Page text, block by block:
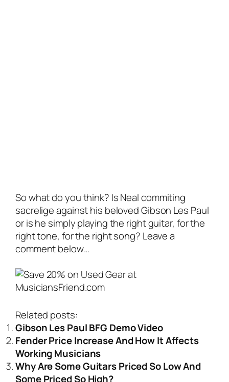
So what do you think? Is Neal commiting
sacrelige against his beloved Gibson Les Paul
or is he simply playing the right guitar, for the
right tone, for the right song? Leave a
comment below…
Related posts:
Gibson Les Paul BFG Demo Video
Fender Price Increase And How It Affects
Working Musicians
Why Are Some Guitars Priced So Low And
Some Priced So High?